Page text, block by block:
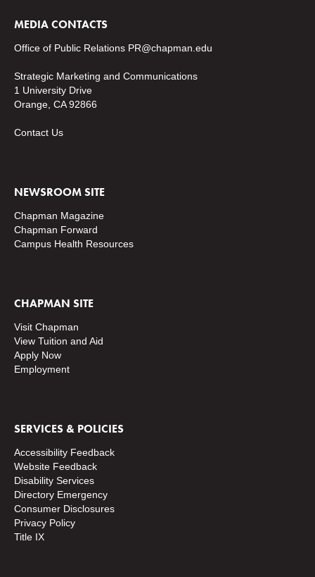
MEDIA CONTACTS
Office of Public Relations PR@chapman.edu
Strategic Marketing and Communications
1 University Drive
Orange, CA 92866
Contact Us
NEWSROOM SITE
Chapman Magazine
Chapman Forward
Campus Health Resources
CHAPMAN SITE
Visit Chapman
View Tuition and Aid
Apply Now
Employment
SERVICES & POLICIES
Accessibility Feedback
Website Feedback
Disability Services
Directory Emergency
Consumer Disclosures
Privacy Policy
Title IX